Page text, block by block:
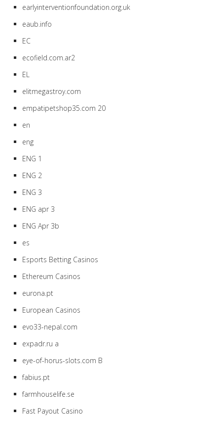
earlyinterventionfoundation.org.uk
eaub.info
EC
ecofield.com.ar2
EL
elitmegastroy.com
empatipetshop35.com 20
en
eng
ENG 1
ENG 2
ENG 3
ENG apr 3
ENG Apr 3b
es
Esports Betting Casinos
Ethereum Casinos
eurona.pt
European Casinos
evo33-nepal.com
expadr.ru a
eye-of-horus-slots.com B
fabius.pt
farmhouselife.se
Fast Payout Casino